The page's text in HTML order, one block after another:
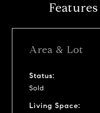
Area & Lot
Status:
Sold
Living Space: